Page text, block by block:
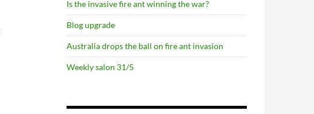
Is the invasive fire ant winning the war?
Blog upgrade
Australia drops the ball on fire ant invasion
Weekly salon 31/5